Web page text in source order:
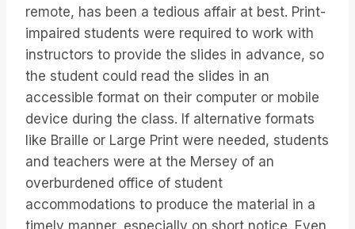
remote, has been a tedious affair at best. Print-
impaired students were required to work with
instructors to provide the slides in advance, so
the student could read the slides in an
accessible format on their computer or mobile
device during the class. If alternative formats
like Braille or Large Print were needed, students
and teachers were at the Mersey of an
overburdened office of student
accommodations to produce the material in a